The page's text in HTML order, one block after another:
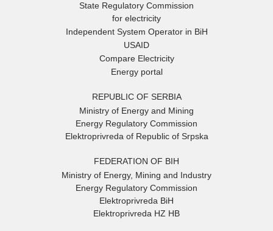
State Regulatory Commission
for electricity
Independent System Operator in BiH
USAID
Compare Electricity
Energy portal
REPUBLIC OF SERBIA
Ministry of Energy and Mining
Energy Regulatory Commission
Elektroprivreda of Republic of Srpska
FEDERATION OF BIH
Ministry of Energy, Mining and Industry
Energy Regulatory Commission
Elektroprivreda BiH
Elektroprivreda HZ HB